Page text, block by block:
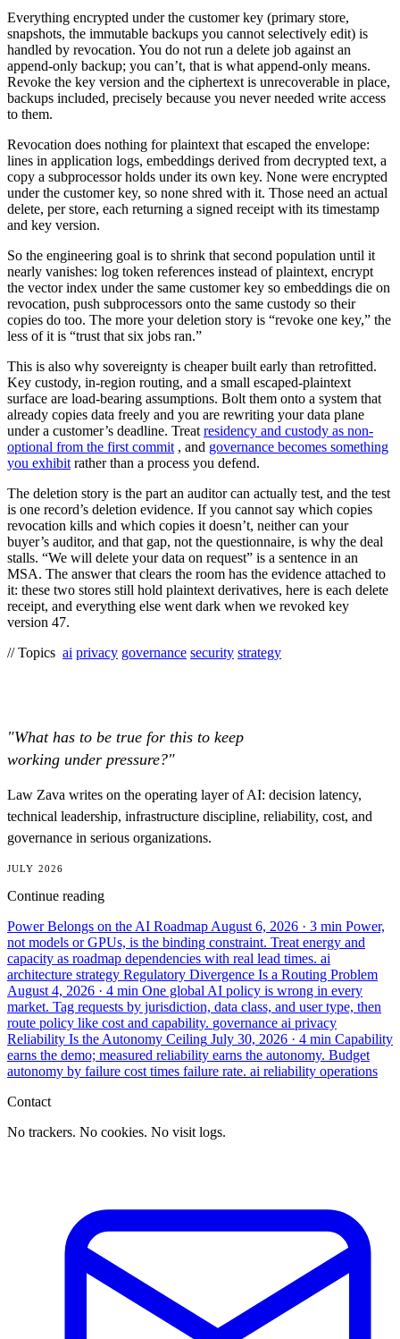
Everything encrypted under the customer key (primary store,
snapshots, the immutable backups you cannot selectively edit) is
handled by revocation. You do not run a delete job against an
append-only backup; you can’t, that is what append-only means.
Revoke the key version and the ciphertext is unrecoverable in place,
backups included, precisely because you never needed write access
to them.
Revocation does nothing for plaintext that escaped the envelope:
lines in application logs, embeddings derived from decrypted text, a
copy a subprocessor holds under its own key. None were encrypted
under the customer key, so none shred with it. Those need an actual
delete, per store, each returning a signed receipt with its timestamp
and key version.
So the engineering goal is to shrink that second population until it
nearly vanishes: log token references instead of plaintext, encrypt
the vector index under the same customer key so embeddings die on
revocation, push subprocessors onto the same custody so their
copies do too. The more your deletion story is “revoke one key,” the
less of it is “trust that six jobs ran.”
This is also why sovereignty is cheaper built early than retrofitted.
Key custody, in-region routing, and a small escaped-plaintext
surface are load-bearing assumptions. Bolt them onto a system that
already copies data freely and you are rewriting your data plane
under a customer’s deadline. Treat residency and custody as non-
optional from the first commit , and governance becomes something
you exhibit rather than a process you defend.
The deletion story is the part an auditor can actually test, and the test
is one record’s deletion evidence. If you cannot say which copies
revocation kills and which copies it doesn’t, neither can your
buyer’s auditor, and that gap, not the questionnaire, is why the deal
stalls. “We will delete your data on request” is a sentence in an
MSA. The answer that clears the room has the evidence attached to
it: these two stores still hold plaintext derivatives, here is each delete
receipt, and everything else went dark when we revoked key
version 47.
// Topics ai privacy governance security strategy
"What has to be true for this to keep
working under pressure?"
Law Zava writes on the operating layer of AI: decision latency,
technical leadership, infrastructure discipline, reliability, cost, and
governance in serious organizations.
JULY 2026
Continue reading
Power Belongs on the AI Roadmap August 6, 2026 · 3 min Power,
not models or GPUs, is the binding constraint. Treat energy and
capacity as roadmap dependencies with real lead times. ai
architecture strategy Regulatory Divergence Is a Routing Problem
August 4, 2026 · 4 min One global AI policy is wrong in every
market. Tag requests by jurisdiction, data class, and user type, then
route policy like cost and capability. governance ai privacy
Reliability Is the Autonomy Ceiling July 30, 2026 · 4 min Capability
earns the demo; measured reliability earns the autonomy. Budget
autonomy by failure cost times failure rate. ai reliability operations
Contact
No trackers. No cookies. No visit logs.